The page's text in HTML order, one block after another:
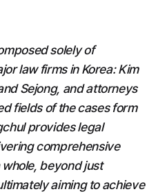
solely of
law firms in Korea: Kim
Sejong, and attorneys
fields of the cases form
provides legal
comprehensive
beyond just
aiming to achieve